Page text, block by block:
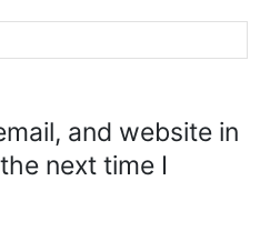
and website in
next time I